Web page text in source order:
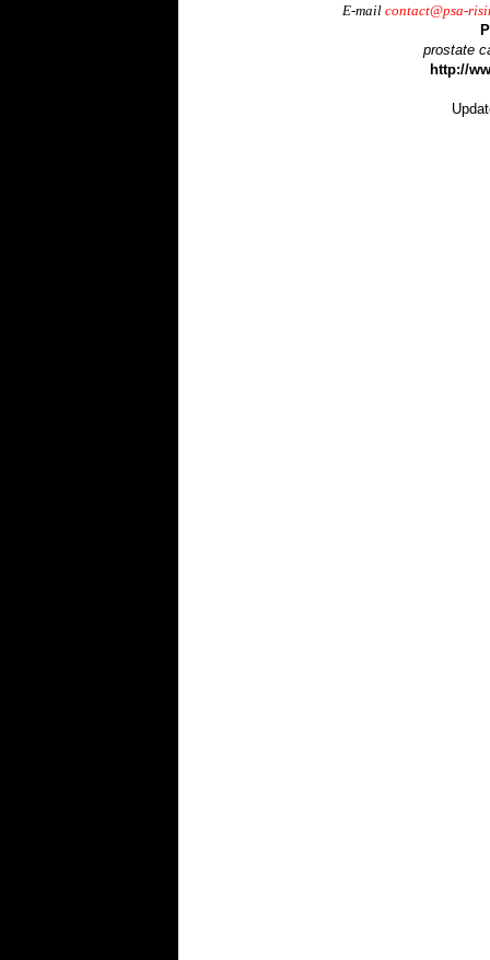
E-mail contact@psa-
prostate
http://